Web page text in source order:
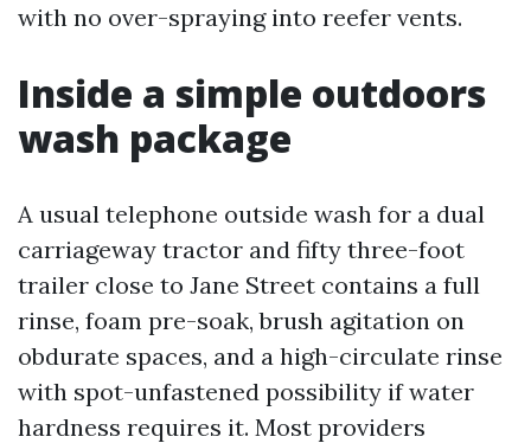
with no over-spraying into reefer vents.
Inside a simple outdoors
wash package
A usual telephone outside wash for a dual
carriageway tractor and fifty three-foot
trailer close to Jane Street contains a full
rinse, foam pre-soak, brush agitation on
obdurate spaces, and a high-circulate rinse
with spot-unfastened possibility if water
hardness requires it. Most providers